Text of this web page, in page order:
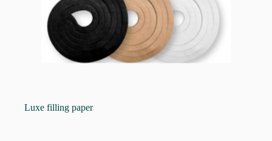
Luxe filling paper